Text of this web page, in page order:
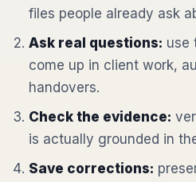
files people already ask
Ask real questions: use
come up in client work,
handovers.
Check the evidence:
is actually grounded in
Save corrections: